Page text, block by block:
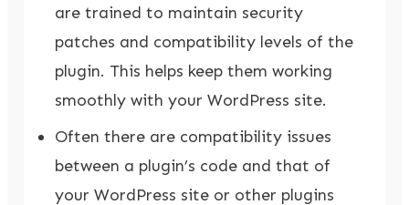
are trained to maintain security
patches and compatibility levels of the
plugin. This helps keep them working
smoothly with your WordPress site.
Often there are compatibility issues
between a plugin’s code and that of
your WordPress site or other plugins